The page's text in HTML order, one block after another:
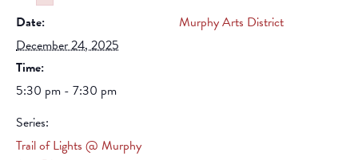
Date:
December 24, 2025
Time:
5:30 pm - 7:30 pm
Series:
Trail of Lights @ Murphy
Murphy Arts District
Failed to initialize plugin: wplink